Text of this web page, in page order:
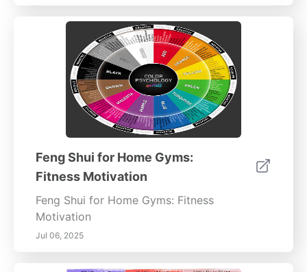
Feng Shui for Home Gyms:
Fitness Motivation
Feng Shui for Home Gyms: Fitness
Motivation
Jul 06, 2025